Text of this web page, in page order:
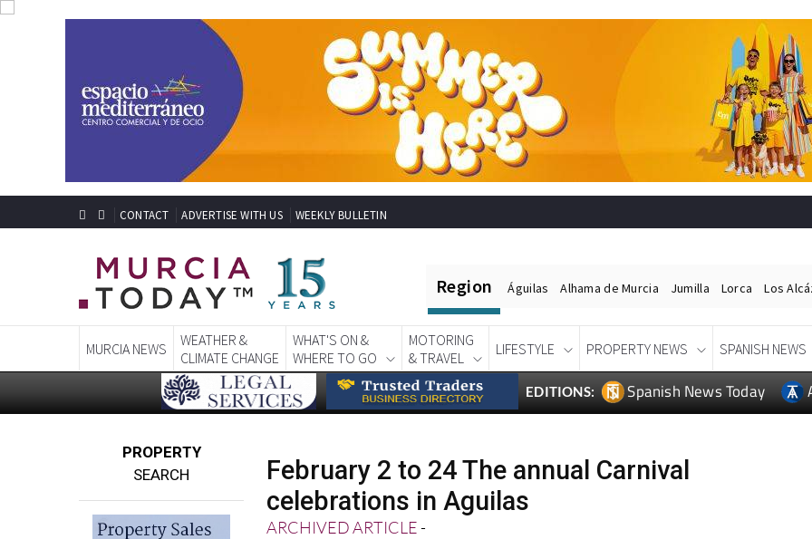
CONTACT ADVERTISE WITH US WEEKLY BULLETIN
Region Águilas Alhama de Murcia Jumilla Lorca Los
MURCIA NEWS
WEATHER &
CLIMATE CHANGE
WHAT'S ON &
WHERE TO GO
MOTORING
& TRAVEL
LIFESTYLE PROPERTY NEWS SPANISH NEWS
EDITIONS: Spanish News Today
PROPERTY
SEARCH
February 2 to 24 The annual Carnival
celebrations in Aguilas
ARCHIVED ARTICLE-